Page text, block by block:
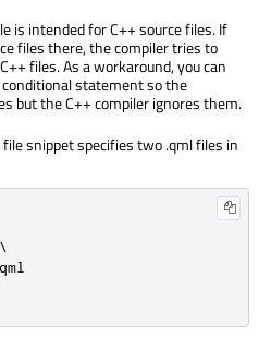
is intended for C++ source files. If
files there, the compiler tries to
files. As a workaround, you can
conditional statement so the
but the C++ compiler ignores them.
snippet specifies two .qml files in
qml